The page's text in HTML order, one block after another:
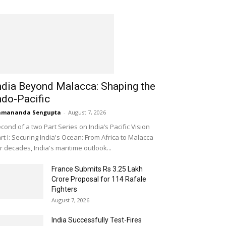
Beyond Malacca: Shaping the
Pacific
Sengupta - August 7, 2026
of a two Part Series on India’s Pacific Vision
I: Securing India's Ocean: From Africa to Malacca
decades, India's maritime outlook...
France Submits Rs 3.25 Lakh
Crore Proposal for 114 Rafale
Fighters
August 7, 2026
India Successfully Test-Fires